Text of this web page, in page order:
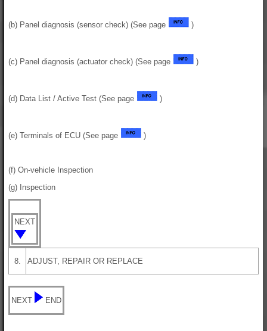
(b) Panel diagnosis (sensor check) (See page )
(c) Panel diagnosis (actuator check) (See page )
(d) Data List / Active Test (See page )
(e) Terminals of ECU (See page )
(f) On-vehicle Inspection
(g) Inspection
NEXT
8. ADJUST, REPAIR OR REPLACE
NEXT END